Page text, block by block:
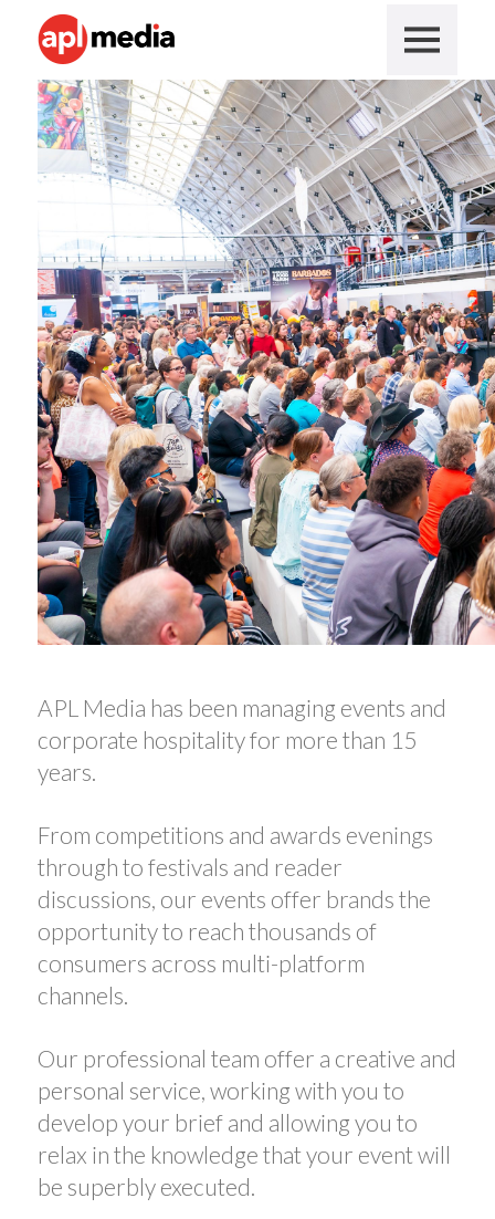
APL Media has been managing events and
corporate hospitality for more than 15
years.
From competitions and awards evenings
through to festivals and reader
discussions, our events offer brands the
opportunity to reach thousands of
consumers across multi-platform
channels.
Our professional team offer a creative and
personal service, working with you to
develop your brief and allowing you to
relax in the knowledge that your event will
be superbly executed.